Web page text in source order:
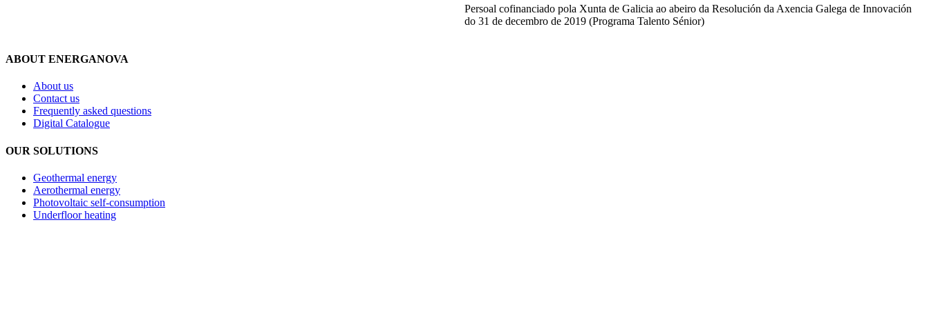
Persoal cofinanciado pola Xunta de Galicia ao abeiro da Resolución da Axencia Galega de Innovación
do 31 de decembro de 2019 (Programa Talento Sénior)
ABOUT ENERGANOVA
About us
Contact us
Frequently asked questions
Digital Catalogue
OUR SOLUTIONS
Geothermal energy
Aerothermal energy
Photovoltaic self-consumption
Underfloor heating